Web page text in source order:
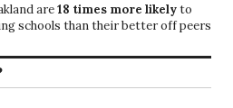
are18 times more likelyto
schools than their better off peers